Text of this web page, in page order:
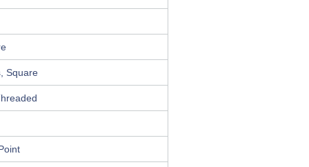
Square